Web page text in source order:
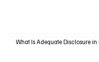
What Is Adequate Disclosure in